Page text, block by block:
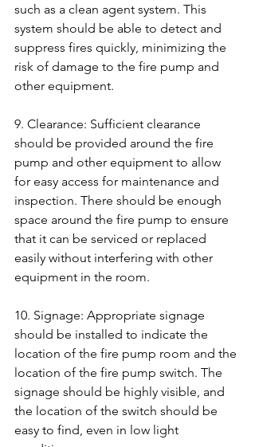
such as a clean agent system. This
system should be able to detect and
suppress fires quickly, minimizing the
risk of damage to the fire pump and
other equipment.
9. Clearance: Sufficient clearance
should be provided around the fire
pump and other equipment to allow
for easy access for maintenance and
inspection. There should be enough
space around the fire pump to ensure
that it can be serviced or replaced
easily without interfering with other
equipment in the room.
10. Signage: Appropriate signage
should be installed to indicate the
location of the fire pump room and the
location of the fire pump switch. The
signage should be highly visible, and
the location of the switch should be
easy to find, even in low light